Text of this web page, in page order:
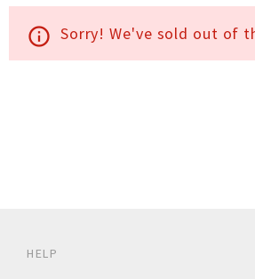
info_outline Sorry! We've sold out of
HELP